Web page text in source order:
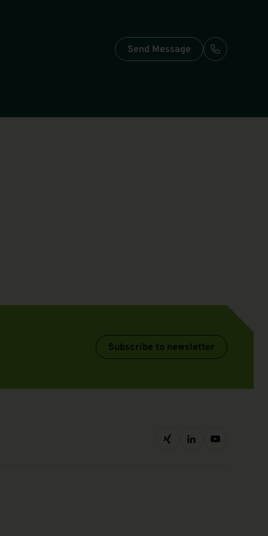
Send Message Call: +49-
Subscribe to newsletter